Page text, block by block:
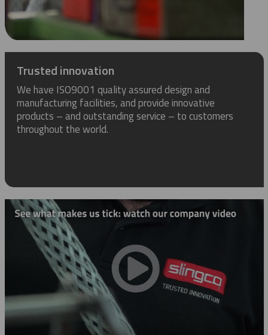
Trusted innovation
We have ISO9001 quality assured design and
manufacturing facilities, and provide innovative
products – and outstanding service – to customers
throughout the world.